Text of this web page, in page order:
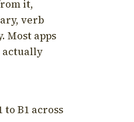
it,
verb
Most apps
actually
B1 across